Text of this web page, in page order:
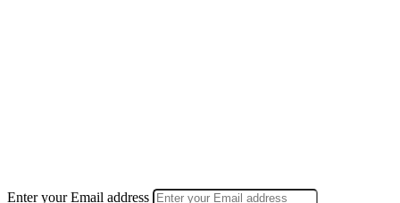
Enter your Email address